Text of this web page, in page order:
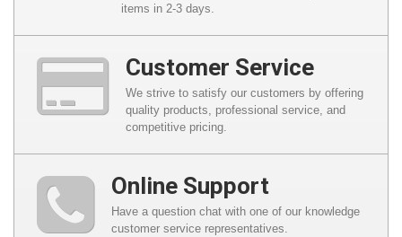
items in 2-3 days.
Customer Service
We strive to satisfy our customers by offering
quality products, professional service, and
competitive pricing.
Online Support
Have a question chat with one of our knowledge
customer service representatives.